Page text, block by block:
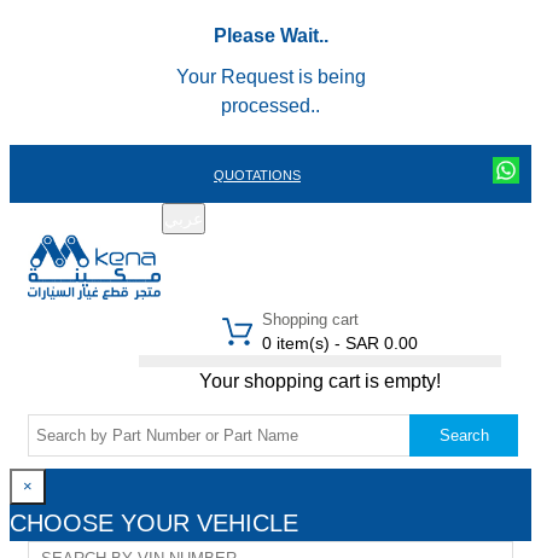
Please Wait..
Your Request is being
processed..
QUOTATIONS
Shopping cart
0 item(s) - SAR 0.00
Your shopping cart is empty!
Search
×
CHOOSE YOUR VEHICLE